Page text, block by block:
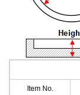
Item No.